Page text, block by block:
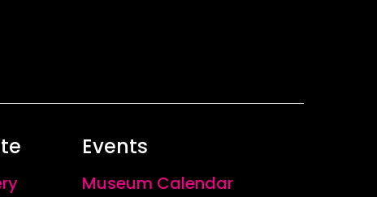
within the images, the neglected
Events
Museum Calendar